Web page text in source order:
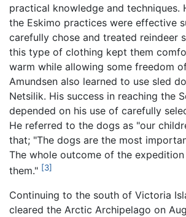
practical knowledge and techniques.
the Eskimo practices were effective
carefully chose and treated reindeer
this type of clothing kept them
warm while allowing some freedom
Amundsen also learned to use sled
Netsilik. His success in reaching the
depended on his use of carefully
He referred to the dogs as "our
that; "The dogs are the most
The whole outcome of the
them." [3]
Continuing to the south of Victoria
cleared the Arctic Archipelago on